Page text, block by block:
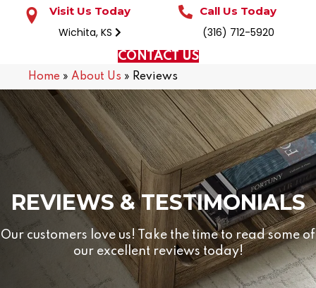
Visit Us Today
Wichita, KS
Call Us Today
(316) 712-5920
CONTACT US
Home » About Us » Reviews
REVIEWS & TESTIMONIALS
Our customers love us! Take the time to read some of
our excellent reviews today!